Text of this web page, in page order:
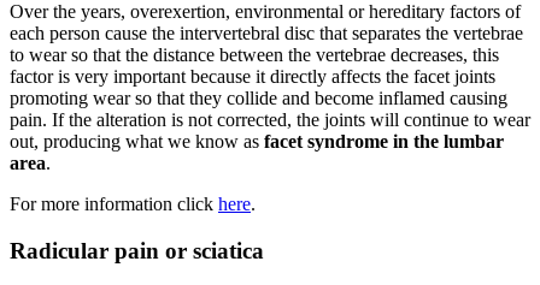
Over the years, overexertion, environmental or hereditary factors of
each person cause the intervertebral disc that separates the vertebrae
to wear so that the distance between the vertebrae decreases, this
factor is very important because it directly affects the facet joints
promoting wear so that they collide and become inflamed causing
pain. If the alteration is not corrected, the joints will continue to wear
out, producing what we know as facet syndrome in the lumbar
area.
For more information click here.
Radicular pain or sciatica